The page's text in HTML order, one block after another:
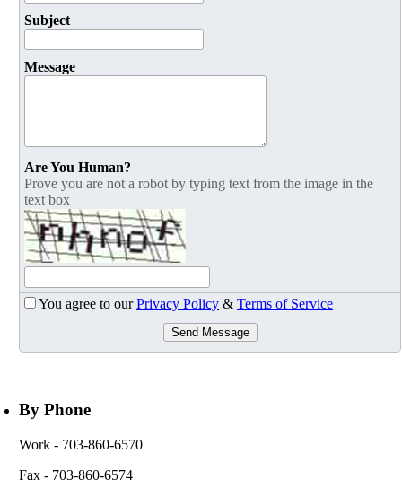
Subject
Message
Are You Human?
Prove you are not a robot by typing text from the image in the
text box
You agree to ourPrivacy Policy & Terms of Service
Send Message
By Phone
Work - 703-860-6570
Fax - 703-860-6574